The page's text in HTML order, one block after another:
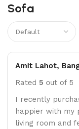
Sofa
Amit Lahot,
Rated 5 out of 5
I recently
happier with my
living room and